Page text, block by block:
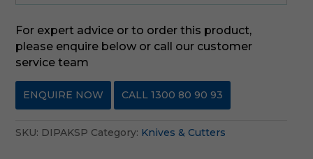
For expert advice or to order this product,
please enquire below or call our customer
service team
ENQUIRE NOW CALL 1300 80 90 93
SKU: DIPAKSP Category: Knives & Cutters